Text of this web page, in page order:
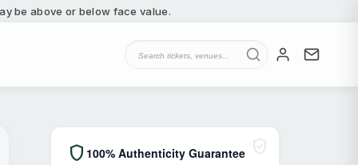
be above or below face value.
shield 100% Authenticity Guarantee